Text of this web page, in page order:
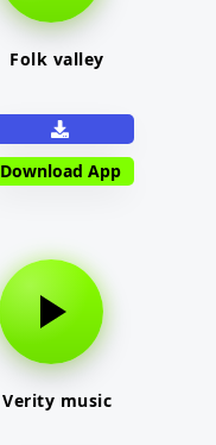
Folk valley
Download App
Verity music